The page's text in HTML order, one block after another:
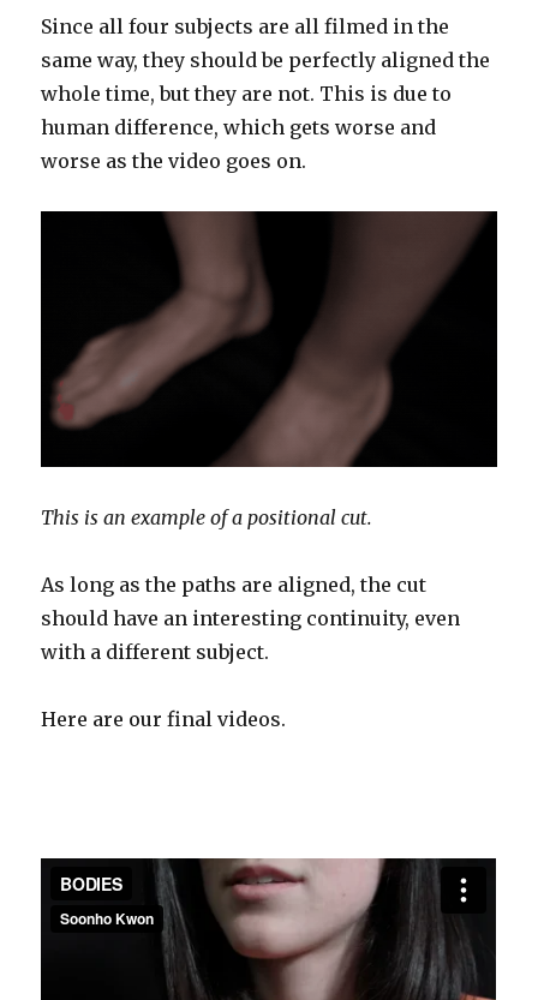
Since all four subjects are all filmed in the
same way, they should be perfectly aligned the
whole time, but they are not. This is due to
human difference, which gets worse and
worse as the video goes on.
This is an example of a positional cut.
As long as the paths are aligned, the cut
should have an interesting continuity, even
with a different subject.
Here are our final videos.